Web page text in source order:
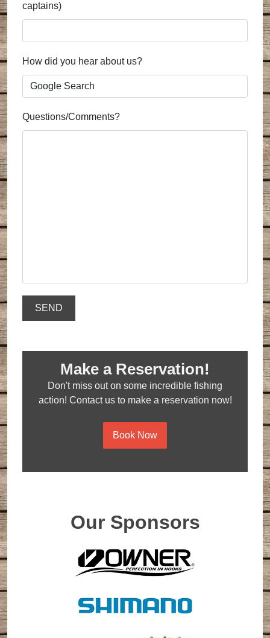
captains)
How did you hear about us?
Questions/Comments?
Make a Reservation!
Don't miss out on some incredible fishing
action! Contact us to make a reservation now!
Book Now
Our Sponsors